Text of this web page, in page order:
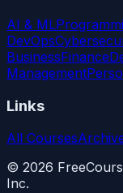
AI & ML
DevOps
BusinessFinance
Management
Links
All Courses
© 2026
Inc.